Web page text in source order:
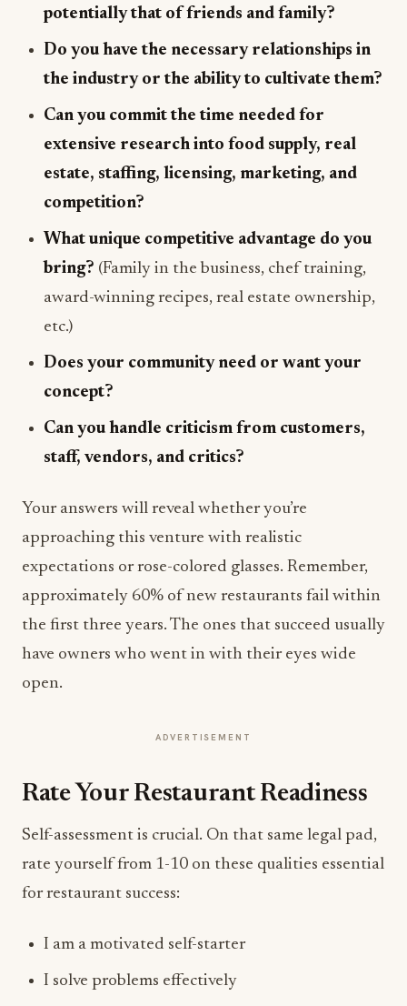
potentially that of friends and family?
Do you have the necessary relationships in
the industry or the ability to cultivate them?
Can you commit the time needed for
extensive research into food supply, real
estate, staffing, licensing, marketing, and
competition?
What unique competitive advantage do you
bring? (Family in the business, chef training,
award-winning recipes, real estate ownership,
etc.)
Does your community need or want your
concept?
Can you handle criticism from customers,
staff, vendors, and critics?
Your answers will reveal whether you’re
approaching this venture with realistic
expectations or rose-colored glasses. Remember,
approximately 60% of new restaurants fail within
the first three years. The ones that succeed usually
have owners who went in with their eyes wide
open.
ADVERTISEMENT
Rate Your Restaurant Readiness
Self-assessment is crucial. On that same legal pad,
rate yourself from 1-10 on these qualities essential
for restaurant success:
I am a motivated self-starter
I solve problems effectively